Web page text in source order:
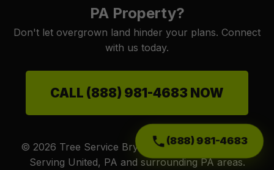
(888) 981-4683
PA Property?
Don't let overgrown land hinder your plans. Connect
with us today.
CALL (888) 981-4683 NOW
© 2026 Tree Service Bryantt. All Rights Reserved.
Serving United, PA and surrounding PA areas.